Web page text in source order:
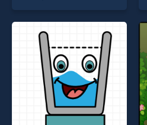
Hollywood Search stands
out as one of our top skill
games, offering endless
entertainment, is perfect for
players seeking fun and
challenge....